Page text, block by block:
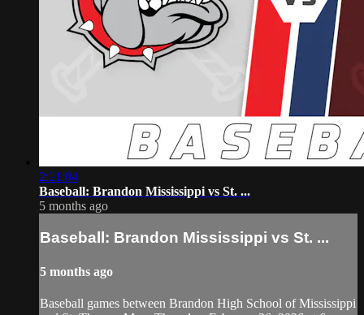
2:21:04
Baseball: Brandon Mississippi vs St. ...
5 months ago
Baseball: Brandon Mississippi vs St. ...
5 months ago
Baseball games between Brandon High School of Mississippi